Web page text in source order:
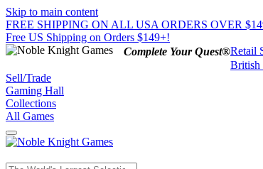
Skip to main content
FREE SHIPPING ON ALL USA ORDERS OVER
Free US Shipping on Orders $149+!
Complete Your Quest®Retail
British
Sell/Trade
Gaming Hall
Collections
All Games